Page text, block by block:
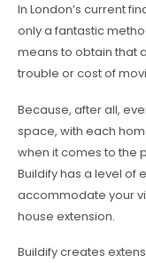
In London’s current
only a fantastic
means to obtain that
trouble or cost of
Because, after all,
space, with each
when it comes to the
Buildify has a level of
accommodate your
house extension.
Buildify creates